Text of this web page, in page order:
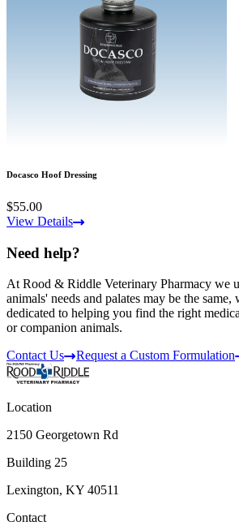
Docasco Hoof Dressing
$55.00
View Details
Need help?
At Rood & Riddle Veterinary Pharmacy we
animals' needs and palates may be the
dedicated to helping you find the right
or companion animals.
Contact Us
Request a Custom Formulation
Location
2150 Georgetown Rd
Building 25
Lexington, KY 40511
Contact